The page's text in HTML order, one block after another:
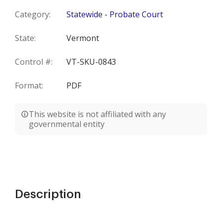
Category: Statewide - Probate Court
State: Vermont
Control #: VT-SKU-0843
Format: PDF
This website is not affiliated with any
governmental entity
Description